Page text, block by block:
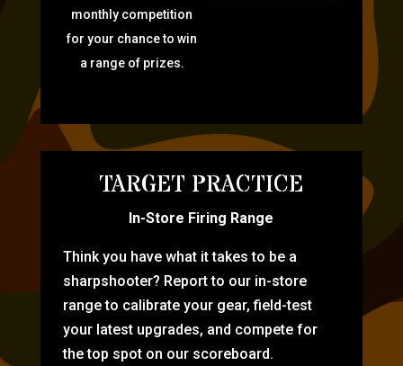
monthly competition
for your chance to win
a range of prizes.
TARGET PRACTICE
In-Store Firing Range
Think you have what it takes to be a
sharpshooter? Report to our in-store
range to calibrate your gear, field-test
your latest upgrades, and compete for
the top spot on our scoreboard.